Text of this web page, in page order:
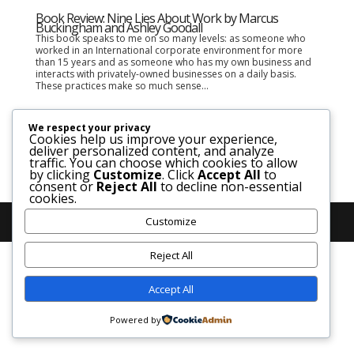
Book Review: Nine Lies About Work by Marcus
Buckingham and Ashley Goodall
This book speaks to me on so many levels: as someone who
worked in an International corporate environment for more
than 15 years and as someone who has my own business and
interacts with privately-owned businesses on a daily basis.
These practices make so much sense...
We respect your privacy
Cookies help us improve your experience,
deliver personalized content, and analyze
traffic. You can choose which cookies to allow
by clicking Customize. ClickAccept All to
consent or Reject All to decline non-essential
cookies.
Customize
Reject All
Accept All
Powered by